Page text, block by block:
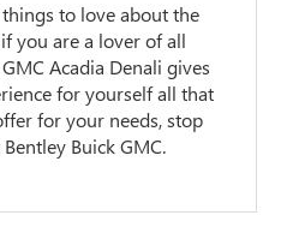
to love about the
you are a lover of all
Acadia Denali gives
for yourself all that
for your needs, stop
Bentley Buick GMC.